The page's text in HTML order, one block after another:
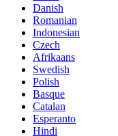
Danish
Romanian
Indonesian
Czech
Afrikaans
Swedish
Polish
Basque
Catalan
Esperanto
Hindi